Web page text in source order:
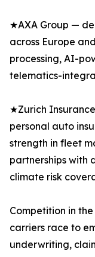
★AXA Group —
across Europe
processing, AI-
telematics-
★Zurich
personal auto
strength in fleet
partnerships with
climate risk
Competition in
carriers race to
underwriting,